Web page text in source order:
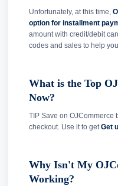
Unfortunately, at this time,
option for installment
amount with credit/debit
codes and sales to help
What is the Top
Now?
TIP Save on OJCommerce
checkout. Use it to getGet
Why Isn't My
Working?